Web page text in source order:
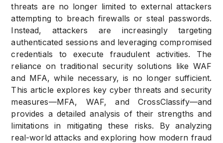
threats are no longer limited to external attackers
attempting to breach firewalls or steal passwords.
Instead, attackers are increasingly targeting
authenticated sessions and leveraging compromised
credentials to execute fraudulent activities. The
reliance on traditional security solutions like WAF
and MFA, while necessary, is no longer sufficient.
This article explores key cyber threats and security
measures—MFA, WAF, and CrossClassify—and
provides a detailed analysis of their strengths and
limitations in mitigating these risks. By analyzing
real-world attacks and exploring how modern fraud